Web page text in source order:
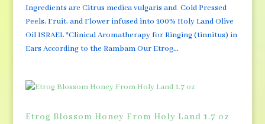
Ingredients are Citrus medica vulgaris and Cold Pressed
Peels, Fruit, and Flower infused into 100% Holy Land Olive
Oil ISRAEL *Clinical Aromatherapy for Ringing (tinnitus) in
Ears According to the Rambam Our Etrog...
Etrog Blossom Honey From Holy Land 1.7 oz